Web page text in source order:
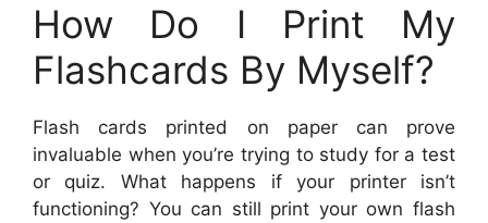
How Do I Print My
Flashcards By Myself?
Flash cards printed on paper can prove
invaluable when you’re trying to study for a test
or quiz. What happens if your printer isn’t
functioning? You can still print your own flash